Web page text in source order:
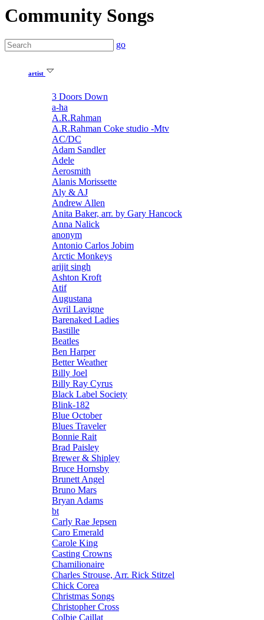
Community Songs
go
artist
3 Doors Down
a-ha
A.R.Rahman
A.R.Rahman Coke studio -Mtv
AC/DC
Adam Sandler
Adele
Aerosmith
Alanis Morissette
Aly & AJ
Andrew Allen
Anita Baker, arr. by Gary Hancock
Anna Nalick
anonym
Antonio Carlos Jobim
Arctic Monkeys
arijit singh
Ashton Kroft
Atif
Augustana
Avril Lavigne
Barenaked Ladies
Bastille
Beatles
Ben Harper
Better Weather
Billy Joel
Billy Ray Cyrus
Black Label Society
Blink-182
Blue October
Blues Traveler
Bonnie Rait
Brad Paisley
Brewer & Shipley
Bruce Hornsby
Brunett Angel
Bruno Mars
Bryan Adams
bt
Carly Rae Jepsen
Caro Emerald
Carole King
Casting Crowns
Chamilionaire
Charles Strouse, Arr. Rick Stitzel
Chick Corea
Christmas Songs
Christopher Cross
Colbie Caillat